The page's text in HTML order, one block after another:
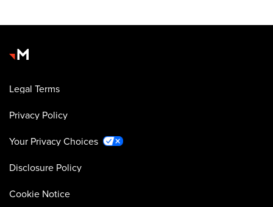
Legal Terms
Privacy Policy
Your Privacy Choices
Disclosure Policy
Cookie Notice